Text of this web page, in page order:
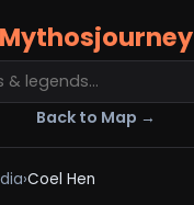
Mythosjourney
Back to Map →
›Coel Hen